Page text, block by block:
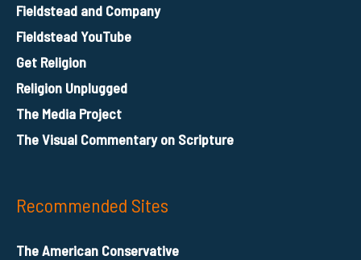
Fieldstead and Company
Fieldstead YouTube
Get Religion
Religion Unplugged
The Media Project
The Visual Commentary on Scripture
Recommended Sites
The American Conservative